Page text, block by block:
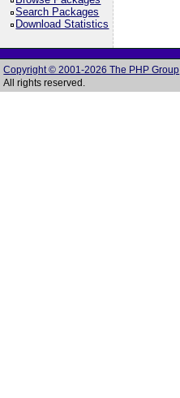
Search Packages
Download Statistics
Copyright © 2001-2026 The PHP Group
All rights reserved.